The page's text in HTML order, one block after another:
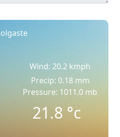
Wind: 20.2 kmph
Precip: 0.18 mm
Pressure: 1011.0 mb
21.8°c